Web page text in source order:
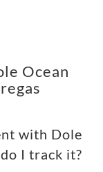
Ocean
with Dole
I track it?